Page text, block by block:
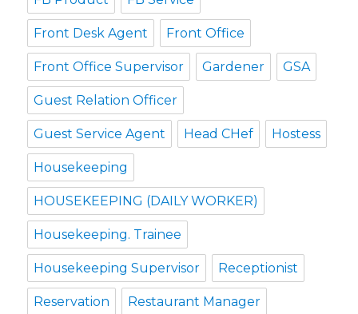
Front Desk Agent Front Office
Front Office Supervisor Gardener GSA
Guest Relation Officer
Guest Service Agent Head CHef Hostess
Housekeeping
HOUSEKEEPING (DAILY WORKER)
Housekeeping. Trainee
Housekeeping Supervisor Receptionist
Reservation Restaurant Manager